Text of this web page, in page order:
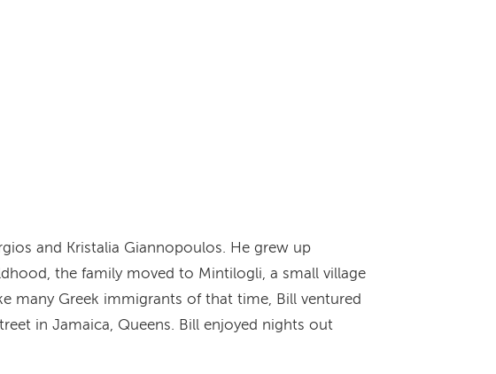
and Kristalia Giannopoulos. He grew up
the family moved to Mintilogli, a small village
many Greek immigrants of that time, Bill ventured
in Jamaica, Queens. Bill enjoyed nights out